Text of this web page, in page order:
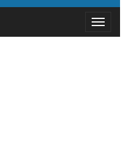
Toggle